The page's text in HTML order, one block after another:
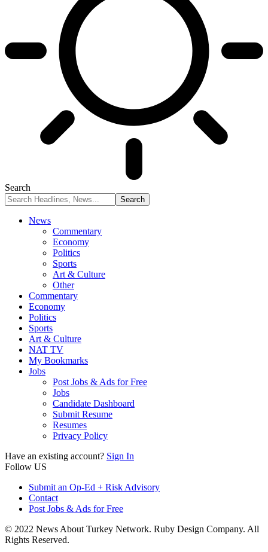
Search
News
Commentary
Economy
Politics
Sports
Art & Culture
Other
Commentary
Economy
Politics
Sports
Art & Culture
NAT TV
My Bookmarks
Jobs
Post Jobs & Ads for Free
Jobs
Candidate Dashboard
Submit Resume
Resumes
Privacy Policy
Have an existing account? Sign In
Follow US
Submit an Op-Ed + Risk Advisory
Contact
Post Jobs & Ads for Free
© 2022 News About Turkey Network. Ruby Design Company. All
Rights Reserved.